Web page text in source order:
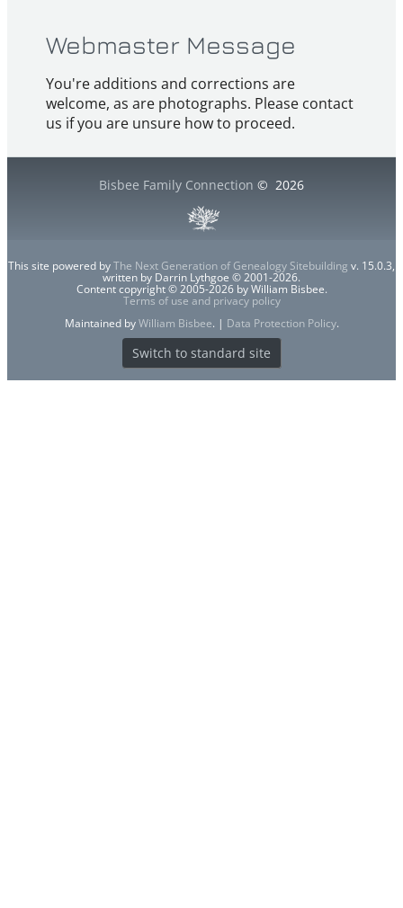
Webmaster Message
You're additions and corrections are
welcome, as are photographs. Please contact
us if you are unsure how to proceed.
Bisbee Family Connection © 2026
This site powered byThe Next Generation of Genealogy Sitebuilding v. 15.0.3,
written by Darrin Lythgoe © 2001-2026.
Content copyright © 2005-2026 by William Bisbee.
Terms of use and privacy policy
Maintained byWilliam Bisbee. | Data Protection Policy.
Switch to standard site